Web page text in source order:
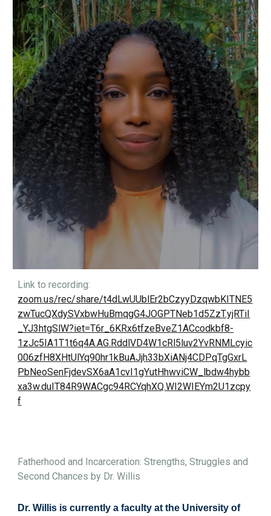
Link to recording:
zoom.us/rec/share/t4dLwUUblEr2bCzyyDzqwbKITNE5
zwTucQXdySVxbwHuBmqgG4JOGPTNeb1d5ZzT.yjRTiI
_YJ3htgSlW?iet=T6r_6KRx6tfzeBveZ1ACcodkbf8-
1zJc5IA1T1t6q4A.AG.RddlVD4W1cRl5luv2YvRNMLcyic
006zfH8XHtUlYq90hr1kBuAJjh33bXiANj4CDPqTgGxrL
PbNeoSenFjdevSX6aA1cvI1gYutHhwviCW_lbdw4hybb
xa3w.duIT84R9WACgc94RCYqhXQ.WI2WIEYm2U1zcpy
f
Fatherhood and Incarceration: Strengths, Struggles and
Second Chances by Dr. Willis
Dr. Willis is currently a faculty at the University of